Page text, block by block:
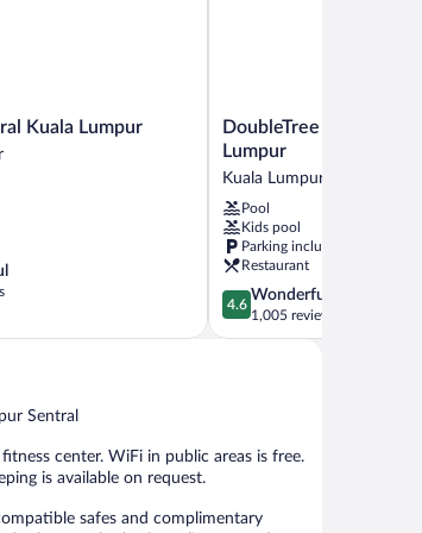
Kuala Lumpur
DoubleTree
by
Hilton
Hotel
Kuala
Lumpur
Kuala
Lumpur
City
Centre
DoubleTree by Hilton
Lumpur
Kuala Lumpur City Centre
Pool
Kids pool
Parking included
Restaurant
4.6
out
of
4.6
Wonderful
1,005 reviews
Sentral
center. WiFi in public areas is free.
is available on request.
safes and complimentary